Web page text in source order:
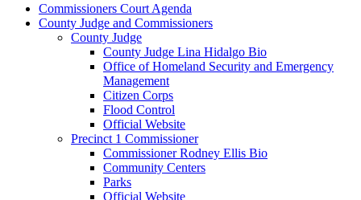
Commissioners Court Agenda
County Judge and Commissioners
County Judge
County Judge Lina Hidalgo Bio
Office of Homeland Security and Emergency
Management
Citizen Corps
Flood Control
Official Website
Precinct 1 Commissioner
Commissioner Rodney Ellis Bio
Community Centers
Parks
Official Website